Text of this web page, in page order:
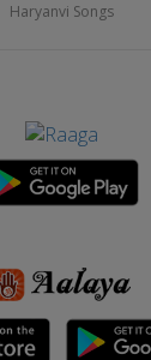
Haryanvi Songs